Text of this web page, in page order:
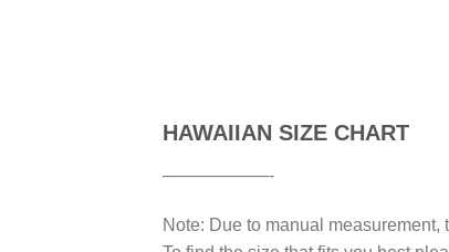
HAWAIIAN SIZE CHART
——————-
Note: Due to manual